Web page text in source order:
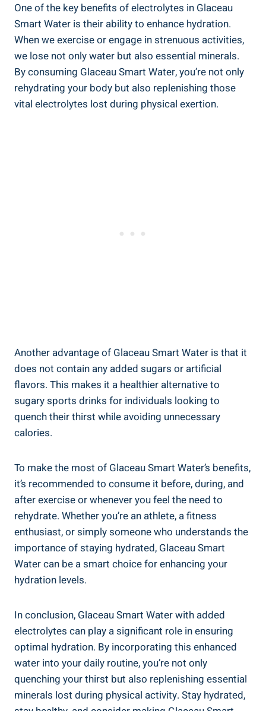
One of the key benefits of electrolytes in Glaceau
Smart Water is their ability to enhance hydration.
When we exercise or engage in strenuous activities,
we lose not only water but also essential minerals.
By consuming Glaceau Smart Water, you’re not only
rehydrating your body but also replenishing those
vital electrolytes lost during physical exertion.
Another advantage of Glaceau Smart Water is that it
does not contain any added sugars or artificial
flavors. This makes it a healthier alternative to
sugary sports drinks for individuals looking to
quench their thirst while avoiding unnecessary
calories.
To make the most of Glaceau Smart Water’s benefits,
it’s recommended to consume it before, during, and
after exercise or whenever you feel the need to
rehydrate. Whether you’re an athlete, a fitness
enthusiast, or simply someone who understands the
importance of staying hydrated, Glaceau Smart
Water can be a smart choice for enhancing your
hydration levels.
In conclusion, Glaceau Smart Water with added
electrolytes can play a significant role in ensuring
optimal hydration. By incorporating this enhanced
water into your daily routine, you’re not only
quenching your thirst but also replenishing essential
minerals lost during physical activity. Stay hydrated,